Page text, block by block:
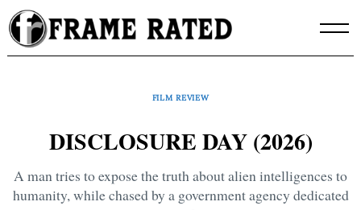
Skip
to
content
FILM REVIEW
DISCLOSURE DAY (2026)
A man tries to expose the truth about alien intelligences to
humanity, while chased by a government agency dedicated